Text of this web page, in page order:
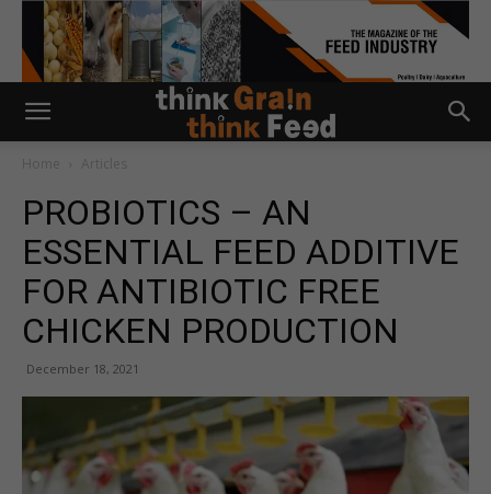
Home Articles
PROBIOTICS – AN
ESSENTIAL FEED ADDITIVE
FOR ANTIBIOTIC FREE
CHICKEN PRODUCTION
December 18, 2021